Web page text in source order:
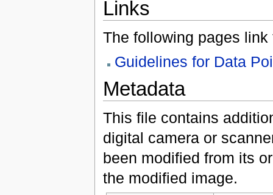
Links
The following pages link
Guidelines for Data
Metadata
This file contains
digital camera or
been modified from its
the modified image.